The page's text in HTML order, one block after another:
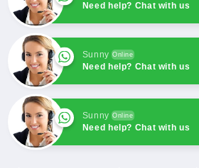
Need help? Chat with us
Sunny Online
Need help? Chat with us
Sunny Online
Need help? Chat with us